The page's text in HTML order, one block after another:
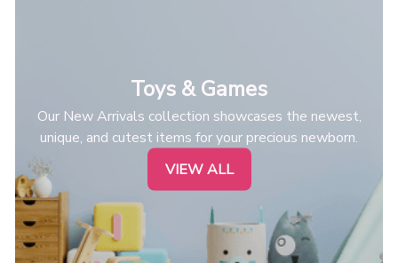
Toys & Games
Our New Arrivals collection showcases the newest,
unique, and cutest items for your precious newborn.
VIEW ALL